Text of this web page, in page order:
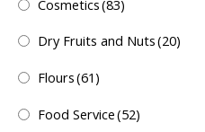
Cosmetics(83)
Dry Fruits and Nuts(20)
Flours(61)
Food Service(52)